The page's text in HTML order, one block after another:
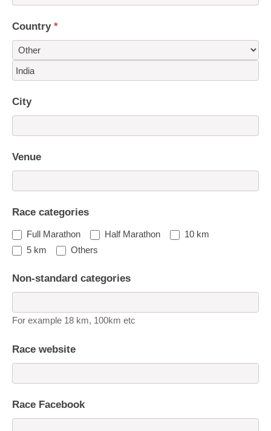
Country *
Country
City
Venue
Race categories
Full Marathon Half Marathon
10 km
5 km
Others
Non-standard categories
For example 18 km, 100km etc
Race website
Race Facebook